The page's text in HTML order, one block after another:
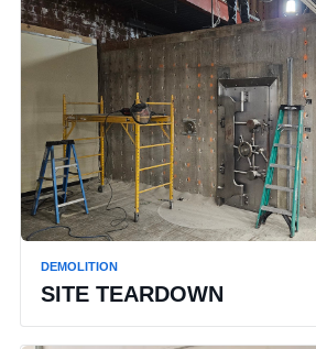
DEMOLITION
SITE TEARDOWN